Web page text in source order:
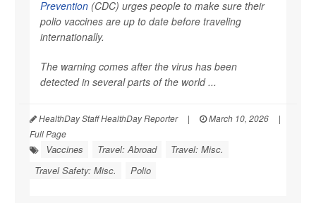
Prevention (CDC) urges people to make sure their
polio vaccines are up to date before traveling
internationally.
The warning comes after the virus has been
detected in several parts of the world ...
HealthDay Staff HealthDay Reporter | March 10, 2026
|
Full Page
Vaccines Travel: Abroad
Travel: Misc.
Travel Safety: Misc.
Polio